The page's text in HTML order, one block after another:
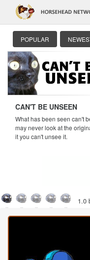
POPULAR
CAN'T BE UNSEEN
What has been seen can't
may never look at the
it you can't unsee it.
1.0